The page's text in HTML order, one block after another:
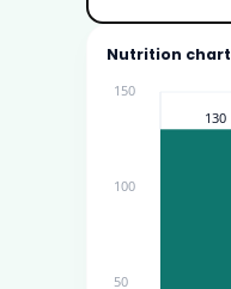
Nutrition chart